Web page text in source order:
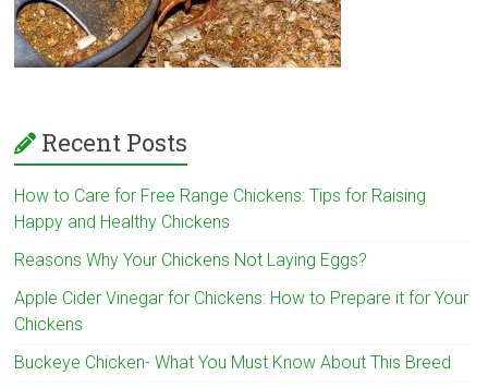
Recent Posts
How to Care for Free Range Chickens: Tips for Raising
Happy and Healthy Chickens
Reasons Why Your Chickens Not Laying Eggs?
Apple Cider Vinegar for Chickens: How to Prepare it for Your
Chickens
Buckeye Chicken- What You Must Know About This Breed